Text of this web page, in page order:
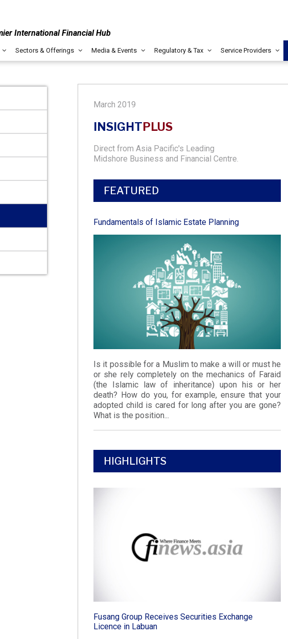
International Financial Hub
Sectors & Offerings Media & Events Regulatory & Tax Service Providers
March 2019
INSIGHTPLUS
Direct from Asia Pacific's Leading
Midshore Business and Financial Centre.
FEATURED
Fundamentals of Islamic Estate Planning​
Is it possible for a Muslim to make a will or must he
or she rely completely on the mechanics of Faraid
(the Islamic law of inheritance) upon his or her
death? How do you, for example, ensure that your
adopted child is cared for long after you are gone?
What is the position...
HIGHLIGHTS
Fusang Group Receives Securities Exchange
Licence in Labuan​